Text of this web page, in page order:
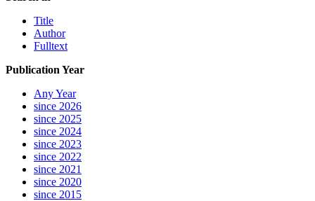
Title
Author
Fulltext
Publication Year
Any Year
since 2026
since 2025
since 2024
since 2023
since 2022
since 2021
since 2020
since 2015